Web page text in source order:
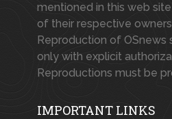
mentioned in this web
of their respective
Reproduction of OSnews
only with explicit
Reproductions must be
IMPORTANT LINKS